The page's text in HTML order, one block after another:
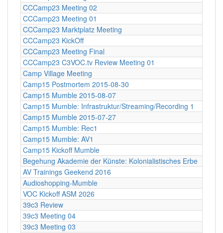
CCCamp23 Meeting 02
CCCamp23 Meeting 01
CCCamp23 Marktplatz Meeting
CCCamp23 KickOff
CCCamp23 Meeting Final
CCCamp23 C3VOC.tv Review Meeting 01
Camp Village Meeting
Camp15 Postmortem 2015-08-30
Camp15 Mumble 2015-08-07
Camp15 Mumble: Infrastruktur/Streaming/Recording 1
Camp15 Mumble 2015-07-27
Camp15 Mumble: Rec1
Camp15 Mumble: AV1
Camp15 Kickoff Mumble
Begehung Akademie der Künste: Kolonialistisches Erbe
AV Trainings Geekend 2016
Audioshopping-Mumble
VOC Kickoff ASM 2026
39c3 Review
39c3 Meeting 04
39c3 Meeting 03